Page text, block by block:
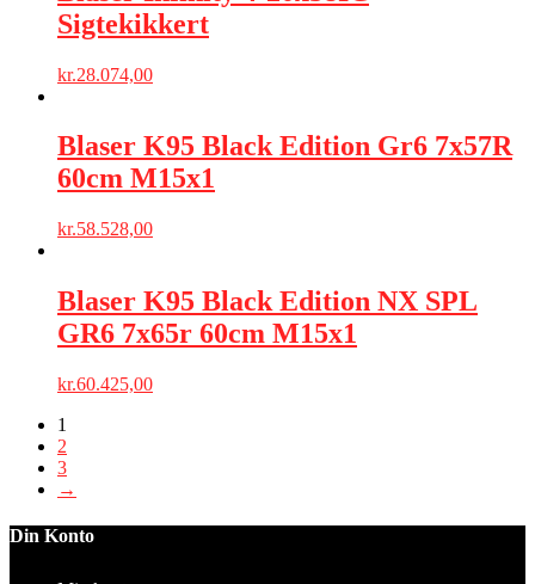
Sigtekikkert
kr.28.074,00
Blaser K95 Black Edition Gr6 7x57R
60cm M15x1
kr.58.528,00
Blaser K95 Black Edition NX SPL
GR6 7x65r 60cm M15x1
kr.60.425,00
1
2
3
→
Din Konto